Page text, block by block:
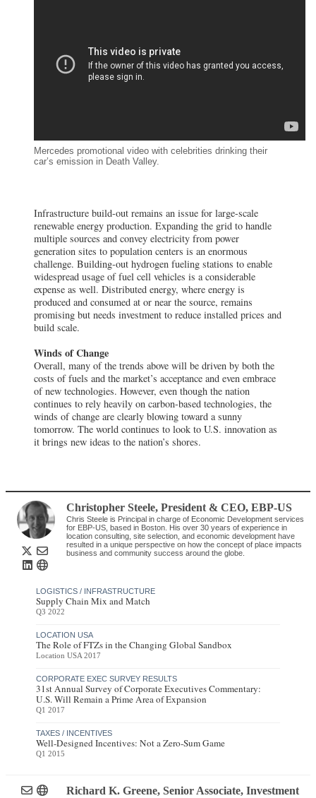
Mercedes promotional video with celebrities drinking their
car’s emission in Death Valley.
Infrastructure build-out remains an issue for large-scale
renewable energy production. Expanding the grid to handle
multiple sources and convey electricity from power
generation sites to population centers is an enormous
challenge. Building-out hydrogen fueling stations to enable
widespread usage of fuel cell vehicles is a considerable
expense as well. Distributed energy, where energy is
produced and consumed at or near the source, remains
promising but needs investment to reduce installed prices and
build scale.
Winds of Change
Overall, many of the trends above will be driven by both the
costs of fuels and the market’s acceptance and even embrace
of new technologies. However, even though the nation
continues to rely heavily on carbon-based technologies, the
winds of change are clearly blowing toward a sunny
tomorrow. The world continues to look to U.S. innovation as
it brings new ideas to the nation’s shores.
Christopher Steele, President & CEO,EBP-US
Chris Steele is Principal in charge of Economic Development services
for EBP-US, based in Boston. His over 30 years of experience in
location consulting, site selection, and economic development have
resulted in a unique perspective on how the concept of place impacts
business and community success around the globe.
LOGISTICS / INFRASTRUCTURE
Supply Chain Mix and Match
Q3 2022
LOCATION USA
The Role of FTZs in the Changing Global Sandbox
Location USA 2017
CORPORATE EXEC SURVEY RESULTS
31st Annual Survey of Corporate Executives Commentary:
U.S. Will Remain a Prime Area of Expansion
Q1 2017
TAXES / INCENTIVES
Well-Designed Incentives: Not a Zero-Sum Game
Q1 2015
Richard K. Greene, Senior Associate,Investment